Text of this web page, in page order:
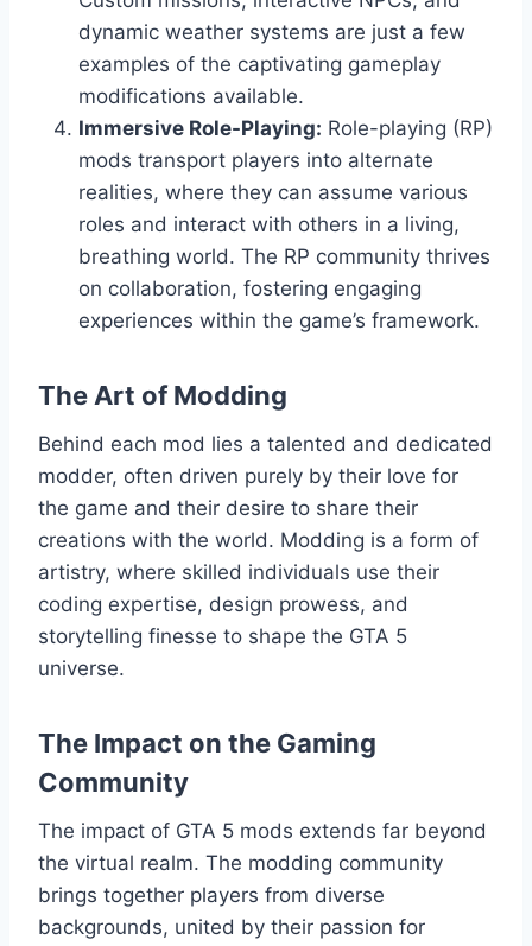
dynamic weather systems are just a few
examples of the captivating gameplay
modifications available.
Immersive Role-Playing: Role-playing (RP)
mods transport players into alternate
realities, where they can assume various
roles and interact with others in a living,
breathing world. The RP community thrives
on collaboration, fostering engaging
experiences within the game’s framework.
The Art of Modding
Behind each mod lies a talented and dedicated
modder, often driven purely by their love for
the game and their desire to share their
creations with the world. Modding is a form of
artistry, where skilled individuals use their
coding expertise, design prowess, and
storytelling finesse to shape the GTA 5
universe.
The Impact on the Gaming
Community
The impact of GTA 5 mods extends far beyond
the virtual realm. The modding community
brings together players from diverse
backgrounds, united by their passion for